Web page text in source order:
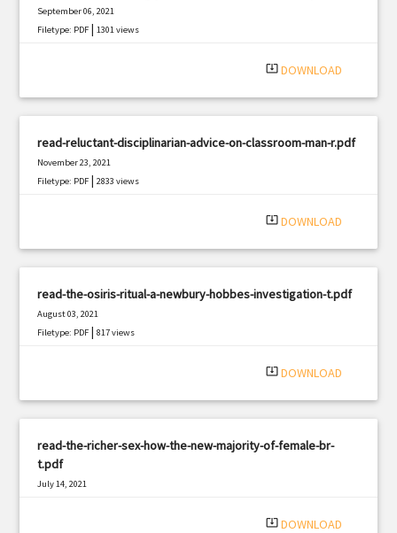
September 06, 2021
Filetype: PDF |1301 views
system_update_alt DOWNLOAD
read-reluctant-disciplinarian-advice-on-classroom-man-r.pdf
November 23, 2021
Filetype: PDF |2833 views
system_update_alt DOWNLOAD
read-the-osiris-ritual-a-newbury-hobbes-investigation-t.pdf
August 03, 2021
Filetype: PDF |817 views
system_update_alt DOWNLOAD
read-the-richer-sex-how-the-new-majority-of-female-br-
t.pdf
July 14, 2021
system_update_alt DOWNLOAD